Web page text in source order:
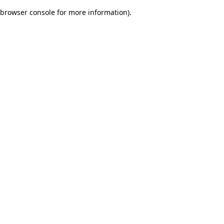
browser console for more information).